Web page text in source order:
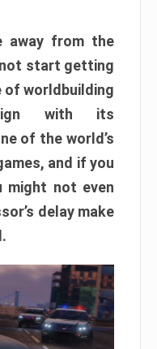
away from the
not start getting
of worldbuilding
with its
of the world’s
and if you
might not even
delay make